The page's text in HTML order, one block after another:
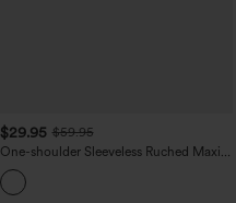
$29.95 $59.95
One-shoulder Sleeveless Ruched Maxi
Bridesmaid And Wedding Guest Dress